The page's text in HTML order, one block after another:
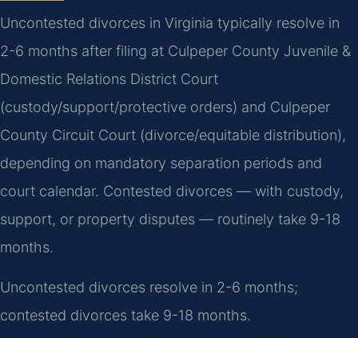
Uncontested divorces in Virginia typically resolve in
2-6 months after filing at Culpeper County Juvenile &
Domestic Relations District Court
(custody/support/protective orders) and Culpeper
County Circuit Court (divorce/equitable distribution),
depending on mandatory separation periods and
court calendar. Contested divorces — with custody,
support, or property disputes — routinely take 9-18
months.
Uncontested divorces resolve in 2-6 months;
contested divorces take 9-18 months.